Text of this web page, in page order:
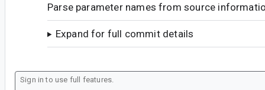
Parse parameter names from source
Expand for full commit details